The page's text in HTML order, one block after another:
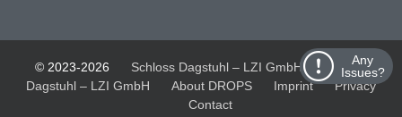
Any
Issues?
© 2023-2026 Schloss Dagstuhl – LZI GmbH
Schloss
Dagstuhl – LZI GmbH
About DROPS Imprint
Privacy
Contact